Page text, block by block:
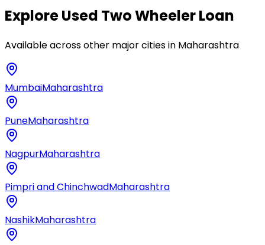
ExploreUsed Two Wheeler Loan
Available across other major cities in Maharashtra
MumbaiMaharashtra
PuneMaharashtra
NagpurMaharashtra
Pimpri and ChinchwadMaharashtra
NashikMaharashtra